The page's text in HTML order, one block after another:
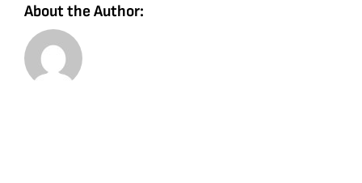
About the Author: